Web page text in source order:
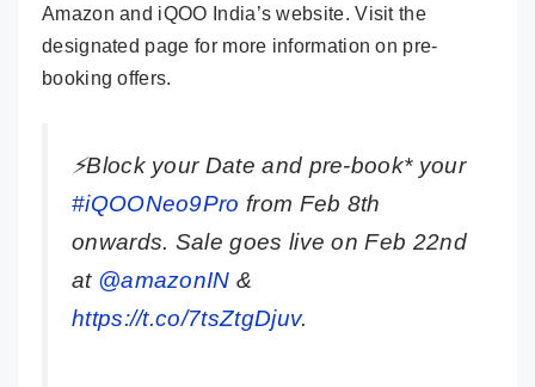
Amazon and iQOO India’s website. Visit the
designated page for more information on pre-
booking offers.
⚡Block your Date and pre-book* your
#iQOONeo9Pro from Feb 8th
onwards. Sale goes live on Feb 22nd
at @amazonIN &
https://t.co/7tsZtgDjuv.